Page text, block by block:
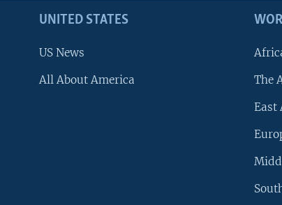
UNITED STATES
US News
All About America The
East